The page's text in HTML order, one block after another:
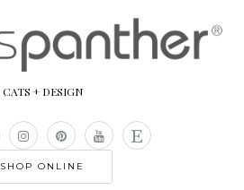
CATS + DESIGN
SHOP ONLINE